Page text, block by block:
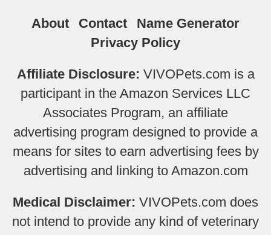
About Contact
Name Generator
Privacy Policy
Affiliate Disclosure: VIVOPets.com is a
participant in the Amazon Services LLC
Associates Program, an affiliate
advertising program designed to provide a
means for sites to earn advertising fees by
advertising and linking to Amazon.com
Medical Disclaimer: VIVOPets.com does
not intend to provide any kind of veterinary